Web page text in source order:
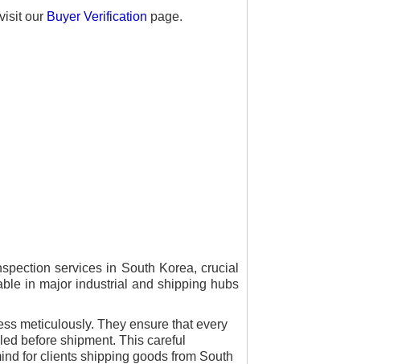
our Buyer Verification page.
services in South Korea, crucial
in major industrial and shipping hubs
meticulously. They ensure that every
before shipment. This careful
for clients shipping goods from South